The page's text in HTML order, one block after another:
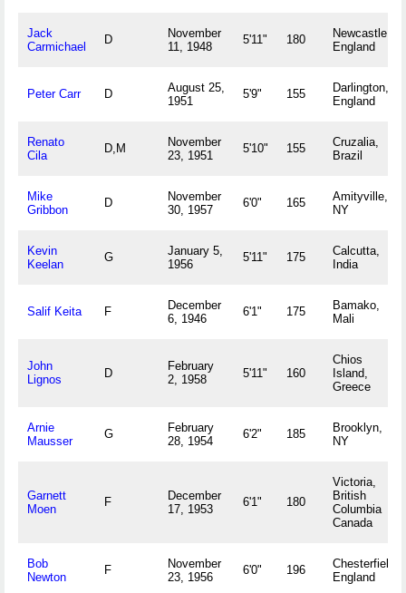
Jack
Carmichael
D
November
11, 1948
5'11" 180
Newcastle,
England
Peter Carr D
August 25,
1951
5'9" 155
Darlington,
England
Renato
Cila
D,M
November
23, 1951
5'10" 155
Cruzalia,
Brazil
Mike
Gribbon
D
November
30, 1957
6'0" 165
Amityville,
NY
Kevin
Keelan
G
January 5,
1956
5'11" 175
Calcutta,
India
Salif Keita F
December
6, 1946
6'1" 175
Bamako,
Mali
John
Lignos
D
February
2, 1958
5'11" 160
Chios
Island,
Greece
Arnie
Mausser
G
February
28, 1954
6'2" 185
Brooklyn,
NY
Garnett
Moen
F
December
17, 1953
6'1" 180
Victoria,
British
Columbia
Canada
Bob
Newton
F
November
23, 1956
6'0" 196
Chesterfield,
England